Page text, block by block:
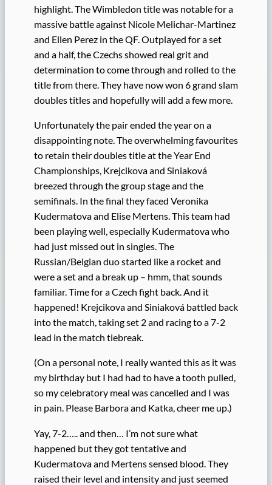
highlight. The Wimbledon title was notable for a
massive battle against Nicole Melichar-Martinez
and Ellen Perez in the QF. Outplayed for a set
and a half, the Czechs showed real grit and
determination to come through and rolled to the
title from there. They have now won 6 grand slam
doubles titles and hopefully will add a few more.
Unfortunately the pair ended the year on a
disappointing note. The overwhelming favourites
to retain their doubles title at the Year End
Championships, Krejcikova and Siniaková
breezed through the group stage and the
semifinals. In the final they faced Veronika
Kudermatova and Elise Mertens. This team had
been playing well, especially Kudermatova who
had just missed out in singles. The
Russian/Belgian duo started like a rocket and
were a set and a break up – hmm, that sounds
familiar. Time for a Czech fight back. And it
happened! Krejcikova and Siniaková battled back
into the match, taking set 2 and racing to a 7-2
lead in the match tiebreak.
(On a personal note, I really wanted this as it was
my birthday but I had had to have a tooth pulled,
so my celebratory meal was cancelled and I was
in pain. Please Barbora and Katka, cheer me up.)
Yay, 7-2….. and then… I’m not sure what
happened but they got tentative and
Kudermatova and Mertens sensed blood. They
raised their level and intensity and just seemed